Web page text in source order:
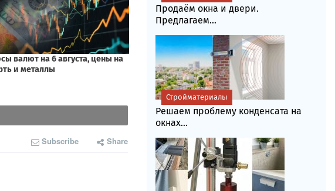
Subscribe Share
Продаём окна и двери.
Предлагаем...
Решаем проблему конденсата на
окнах...
Стройматериалы